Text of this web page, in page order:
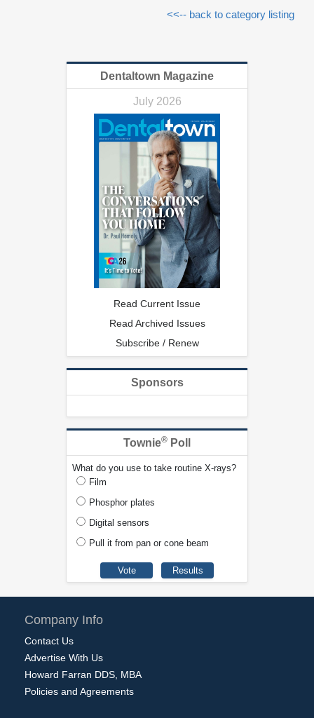
<<-- back to category listing
Dentaltown Magazine
July 2026
Read Current Issue
Read Archived Issues
Subscribe / Renew
Sponsors
Townie® Poll
What do you use to take routine X-rays?
Film
Phosphor plates
Digital sensors
Pull it from pan or cone beam
Company Info
Contact Us
Advertise With Us
Howard Farran DDS, MBA
Policies and Agreements